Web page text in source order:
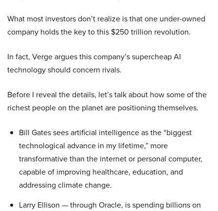
What most investors don’t realize is that one under-owned
company holds the key to this $250 trillion revolution.
In fact, Verge argues this company’s supercheap AI
technology should concern rivals.
Before I reveal the details, let’s talk about how some of the
richest people on the planet are positioning themselves.
Bill Gates sees artificial intelligence as the “biggest
technological advance in my lifetime,” more
transformative than the internet or personal computer,
capable of improving healthcare, education, and
addressing climate change.
Larry Ellison — through Oracle, is spending billions on